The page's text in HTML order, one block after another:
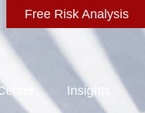
Free Risk Analysis
Insights